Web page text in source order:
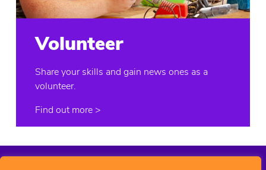
Volunteer
Share your skills and gain news ones as a
volunteer.
Find out more >